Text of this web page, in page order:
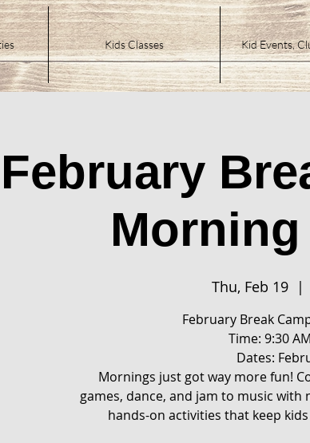
Kids Classes Kid Events,
February
Thu, Feb 19
  |
February Break
Time: 9:30
Dates:
Mornings just got way more fun!
games, dance, and jam to music with
hands-on activities that keep